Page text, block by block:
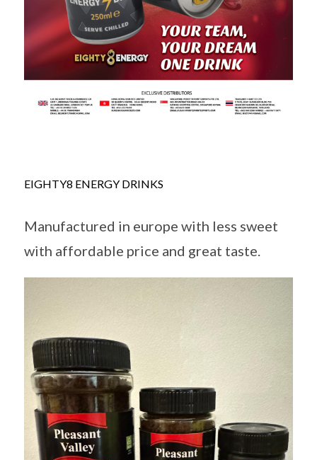
EIGHTY8 ENERGY DRINKS
Manufactured in europe with less sweet
with affordable price and great taste.